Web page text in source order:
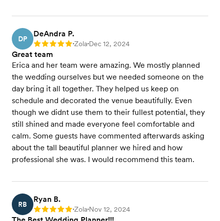
DP
DeAndra P.
Rating: 5 •Zola•Dec 12, 2024
Great team
Erica and her team were amazing. We mostly planned
the wedding ourselves but we needed someone on the
day bring it all together. They helped us keep on
schedule and decorated the venue beautifully. Even
though we didnt use them to their fullest potential, they
still shined and made everyone feel comfortable and
calm. Some guests have commented afterwards asking
about the tall beautiful planner we hired and how
professional she was. I would recommend this team.
RB
Ryan B.
Rating: 5 •Zola•Nov 12, 2024